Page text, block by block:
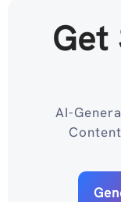
Get
AI-